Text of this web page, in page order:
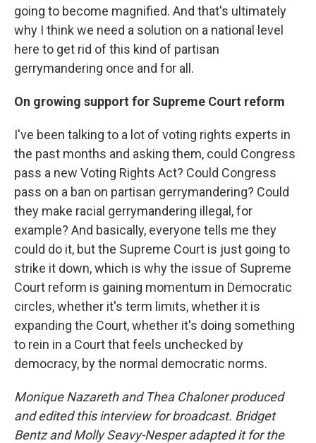
going to become magnified. And that's ultimately
why I think we need a solution on a national level
here to get rid of this kind of partisan
gerrymandering once and for all.
On growing support for Supreme Court reform
I've been talking to a lot of voting rights experts in
the past months and asking them, could Congress
pass a new Voting Rights Act? Could Congress
pass on a ban on partisan gerrymandering? Could
they make racial gerrymandering illegal, for
example? And basically, everyone tells me they
could do it, but the Supreme Court is just going to
strike it down, which is why the issue of Supreme
Court reform is gaining momentum in Democratic
circles, whether it's term limits, whether it is
expanding the Court, whether it's doing something
to rein in a Court that feels unchecked by
democracy, by the normal democratic norms.
Monique Nazareth and Thea Chaloner produced
and edited this interview for broadcast. Bridget
Bentz and Molly Seavy-Nesper adapted it for the